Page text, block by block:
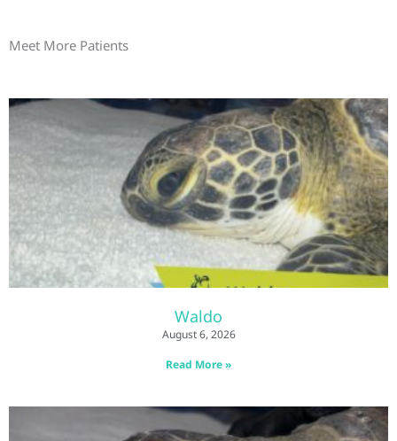
Meet More Patients
Waldo
August 6, 2026
Read More »